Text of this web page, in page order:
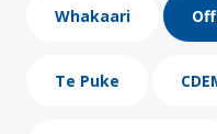
Whakaari
Te Puke